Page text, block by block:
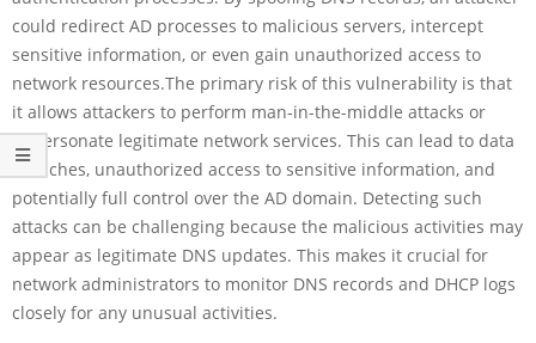
could redirect AD processes to malicious servers, intercept
sensitive information, or even gain unauthorized access to
network resources.The primary risk of this vulnerability is that
it allows attackers to perform man-in-the-middle attacks or
impersonate legitimate network services. This can lead to data
breaches, unauthorized access to sensitive information, and
potentially full control over the AD domain. Detecting such
attacks can be challenging because the malicious activities may
appear as legitimate DNS updates. This makes it crucial for
network administrators to monitor DNS records and DHCP logs
closely for any unusual activities.